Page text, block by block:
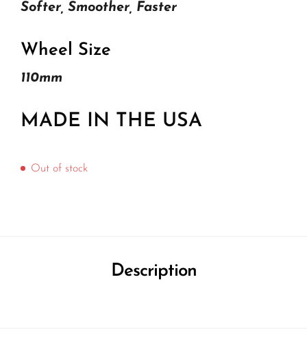
Softer, Smoother, Faster
Wheel Size
110mm
MADE IN THE USA
Out of stock
Description